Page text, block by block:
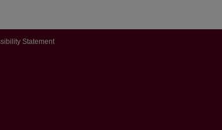
Statement